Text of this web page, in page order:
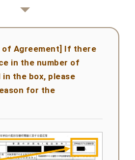
Agreement] If there
in the number of
the box, please
for the